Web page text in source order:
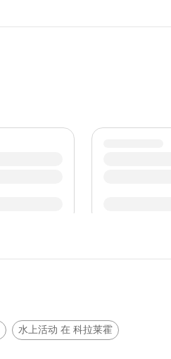
水上活动 在 科拉莱霍